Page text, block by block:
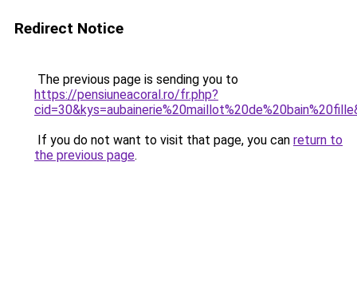
Redirect Notice
The previous page is sending you to
https://pensiuneacoral.ro/fr.php?
If you do not want to visit that page, you can return to
the previous page.